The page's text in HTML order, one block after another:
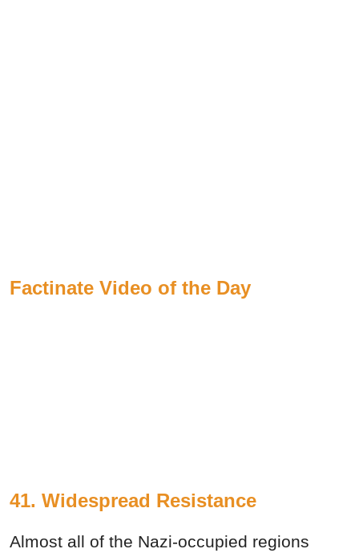
Factinate Video of the Day
41. Widespread Resistance
Almost all of the Nazi-occupied regions